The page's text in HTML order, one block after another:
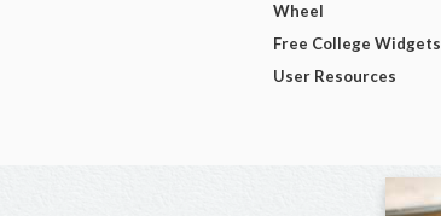
Wheel
Free College Widgets
User Resources